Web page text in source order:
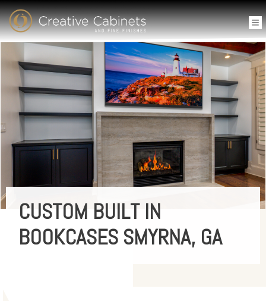
CUSTOM BUILT IN
BOOKCASES SMYRNA, GA